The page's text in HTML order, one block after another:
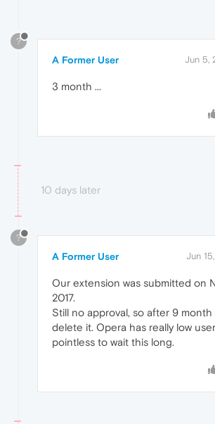
?
A Former User Jun 5,
3 month ...
10 days later
?
A Former User Jun
Our extension was submitted on
2017.
Still no approval, so after 9 month
delete it. Opera has really low
pointless to wait this long.